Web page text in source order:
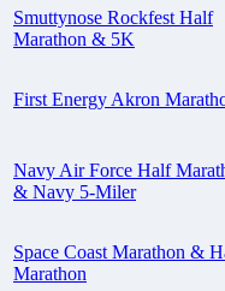
Smuttynose Rockfest Half
Marathon & 5K
First Energy Akron
Navy Air Force Half
& Navy 5-Miler
Space Coast Marathon &
Marathon